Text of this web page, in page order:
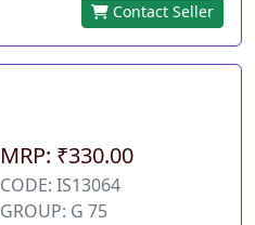
Contact Seller
MRP: ₹330.00
CODE: IS13064
GROUP: G 75